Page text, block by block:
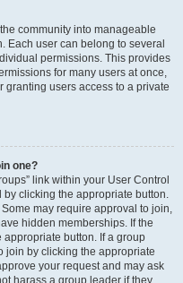
community into manageable
Each user can belong to several
permissions. This provides
for many users at once,
users access to a private
one?
link within your User Control
clicking the appropriate button.
may require approval to join,
hidden memberships. If the
button. If a group
join by clicking the appropriate
your request and may ask
harass a group leader if they